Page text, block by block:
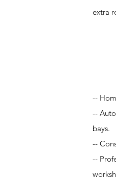
extra
--
--
bays.
--
--